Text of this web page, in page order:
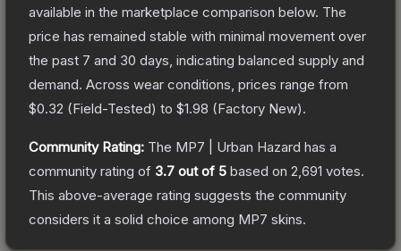
available in the marketplace comparison below. The
price has remained stable with minimal movement over
the past 7 and 30 days, indicating balanced supply and
demand. Across wear conditions, prices range from
$0.32 (Field-Tested) to $1.98 (Factory New).
Community Rating: The MP7 | Urban Hazard has a
community rating of 3.7 out of 5 based on 2,691 votes.
This above-average rating suggests the community
considers it a solid choice among MP7 skins.